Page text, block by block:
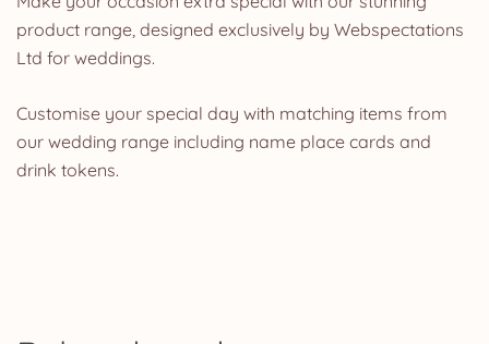
product range, designed exclusively by Webspectations
Ltd for weddings.
Customise your special day with matching items from
our wedding range including name place cards and
drink tokens.